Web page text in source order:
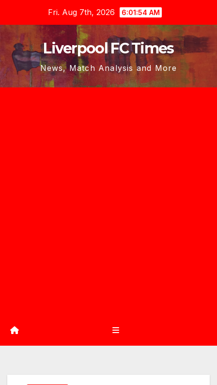
content
Fri. Aug 7th, 2026 6:01:56 AM
Liverpool FC Times
News, Match Analysis and More